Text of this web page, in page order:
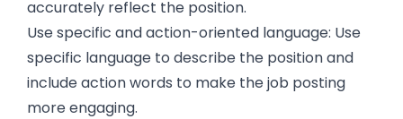
accurately reflect the position.
Use specific and action-oriented language: Use
specific language to describe the position and
include action words to make the job posting
more engaging.